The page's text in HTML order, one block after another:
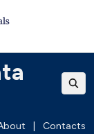
Contacts